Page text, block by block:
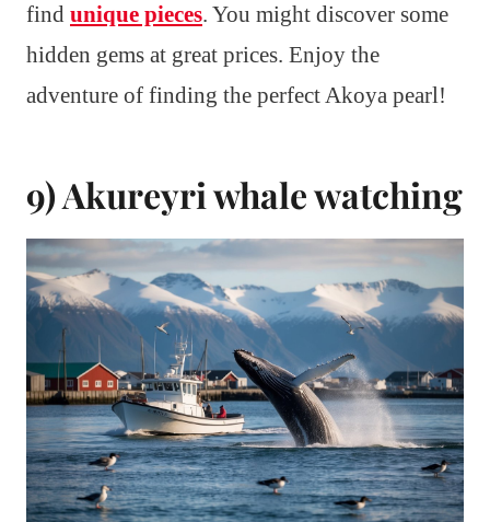
find unique pieces. You might discover some
hidden gems at great prices. Enjoy the
adventure of finding the perfect Akoya pearl!
9) Akureyri whale watching